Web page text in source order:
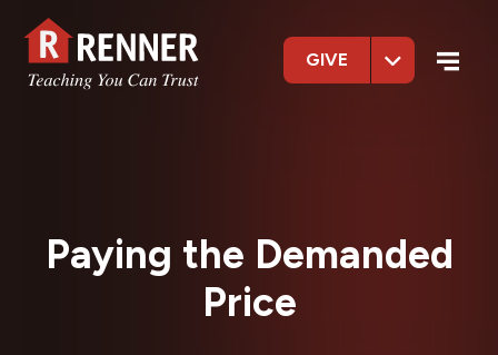
GIVE
Paying the Demanded
Price